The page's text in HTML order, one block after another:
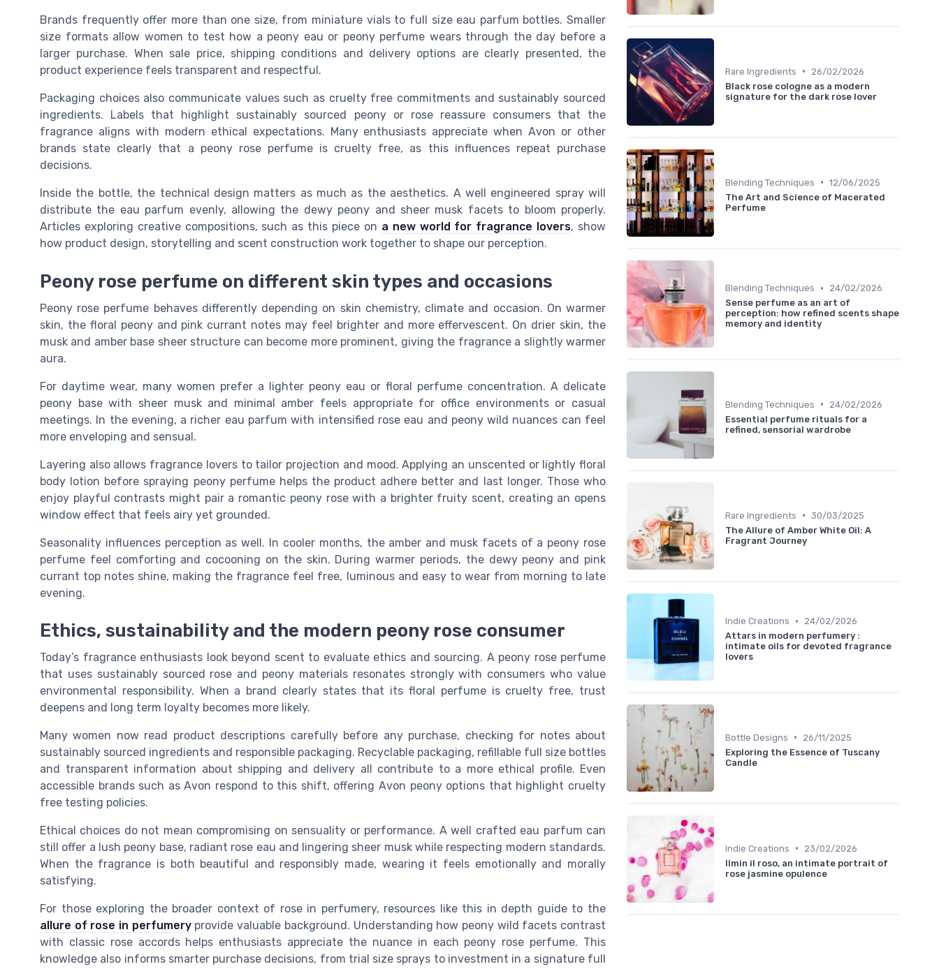
Brands frequently offer more than one size, from miniature vials to full size eau parfum bottles. Smaller
size formats allow women to test how a peony eau or peony perfume wears through the day before a
larger purchase. When sale price, shipping conditions and delivery options are clearly presented, the
product experience feels transparent and respectful.
Packaging choices also communicate values such as cruelty free commitments and sustainably sourced
ingredients. Labels that highlight sustainably sourced peony or rose reassure consumers that the
fragrance aligns with modern ethical expectations. Many enthusiasts appreciate when Avon or other
brands state clearly that a peony rose perfume is cruelty free, as this influences repeat purchase
decisions.
Inside the bottle, the technical design matters as much as the aesthetics. A well engineered spray will
distribute the eau parfum evenly, allowing the dewy peony and sheer musk facets to bloom properly.
Articles exploring creative compositions, such as this piece on a new world for fragrance lovers, show
how product design, storytelling and scent construction work together to shape our perception.
Peony rose perfume on different skin types and occasions
Peony rose perfume behaves differently depending on skin chemistry, climate and occasion. On warmer
skin, the floral peony and pink currant notes may feel brighter and more effervescent. On drier skin, the
musk and amber base sheer structure can become more prominent, giving the fragrance a slightly warmer
aura.
For daytime wear, many women prefer a lighter peony eau or floral perfume concentration. A delicate
peony base with sheer musk and minimal amber feels appropriate for office environments or casual
meetings. In the evening, a richer eau parfum with intensified rose eau and peony wild nuances can feel
more enveloping and sensual.
Layering also allows fragrance lovers to tailor projection and mood. Applying an unscented or lightly floral
body lotion before spraying peony perfume helps the product adhere better and last longer. Those who
enjoy playful contrasts might pair a romantic peony rose with a brighter fruity scent, creating an opens
window effect that feels airy yet grounded.
Seasonality influences perception as well. In cooler months, the amber and musk facets of a peony rose
perfume feel comforting and cocooning on the skin. During warmer periods, the dewy peony and pink
currant top notes shine, making the fragrance feel free, luminous and easy to wear from morning to late
evening.
Ethics, sustainability and the modern peony rose consumer
Today’s fragrance enthusiasts look beyond scent to evaluate ethics and sourcing. A peony rose perfume
that uses sustainably sourced rose and peony materials resonates strongly with consumers who value
environmental responsibility. When a brand clearly states that its floral perfume is cruelty free, trust
deepens and long term loyalty becomes more likely.
Many women now read product descriptions carefully before any purchase, checking for notes about
sustainably sourced ingredients and responsible packaging. Recyclable packaging, refillable full size bottles
and transparent information about shipping and delivery all contribute to a more ethical profile. Even
accessible brands such as Avon respond to this shift, offering Avon peony options that highlight cruelty
free testing policies.
Ethical choices do not mean compromising on sensuality or performance. A well crafted eau parfum can
still offer a lush peony base, radiant rose eau and lingering sheer musk while respecting modern standards.
When the fragrance is both beautiful and responsibly made, wearing it feels emotionally and morally
satisfying.
For those exploring the broader context of rose in perfumery, resources like this in depth guide to the
allure of rose in perfumeryprovide valuable background. Understanding how peony wild facets contrast
with classic rose accords helps enthusiasts appreciate the nuance in each peony rose perfume. This
knowledge also informs smarter purchase decisions, from trial size sprays to investment in a signature full
Rare Ingredients •
26/02/2026
Black rose cologne as a modern
signature for the dark rose lover
Blending Techniques • 12/06/2025
The Art and Science of Macerated
Perfume
Blending Techniques •
24/02/2026
Sense perfume as an art of
perception: how refined scents shape
memory and identity
Blending Techniques •
24/02/2026
Essential perfume rituals for a
refined, sensorial wardrobe
Rare Ingredients • 30/03/2025
The Allure of Amber White Oil: A
Fragrant Journey
Indie Creations •
24/02/2026
Attars in modern perfumery :
intimate oils for devoted fragrance
lovers
Bottle Designs •
26/11/2025
Exploring the Essence of Tuscany
Candle
Indie Creations •
23/02/2026
Ilmin il roso, an intimate portrait of
rose jasmine opulence